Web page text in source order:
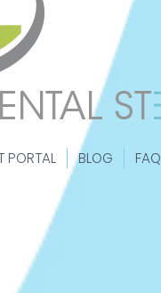
PORTAL BLOG FAQ